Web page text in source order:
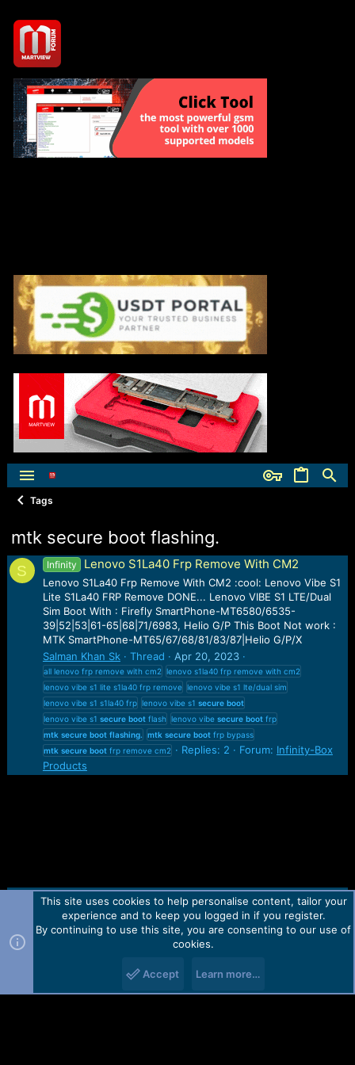
Tags
mtk secure boot flashing.
S Infinity Lenovo S1La40 Frp Remove With CM2
Lenovo S1La40 Frp Remove With CM2 :cool: Lenovo Vibe S1
Lite S1La40 FRP Remove DONE... Lenovo VIBE S1 LTE/Dual
Sim Boot With : Firefly SmartPhone-MT6580/6535-
39|52|53|61-65|68|71/6983, Helio G/P This Boot Not work :
MTK SmartPhone-MT65/67/68/81/83/87|Helio G/P/X
Salman Khan Sk
Thread Apr 20, 2023
all lenovo frp remove with cm2 lenovo s1la40 frp remove with cm2
lenovo vibe s1 lite s1la40 frp remove lenovo vibe s1 lte/dual sim
lenovo vibe s1 s1la40 frp lenovo vibe s1 secure boot
lenovo vibe s1 secure bootflash lenovo vibe secure bootfrp
mtk secure boot flashing. mtk secure bootfrp bypass
mtk secure bootfrp remove cm2 Replies: 2 Forum: Infinity-Box
Products
Contact us TOS Privacy policy Help Home
R
Forum software by Martview-Forum®.
2010-2021© Martview Ltd
This site uses cookies to help personalise content, tailor your
experience and to keep you logged in if you register.
By continuing to use this site, you are consenting to our use of
cookies.
Accept Learn more…